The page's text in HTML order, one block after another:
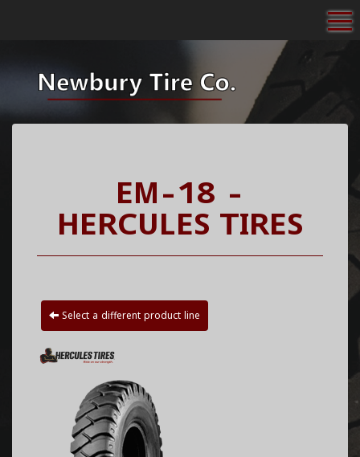
EM-18 -
HERCULES TIRES
Select a different product line